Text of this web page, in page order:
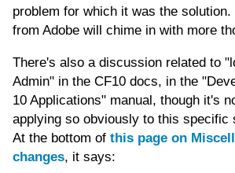
problem for which it was the solution.
from Adobe will chime in with more
There's also a discussion related to
Admin" in the CF10 docs, in the
10 Applications" manual, though it's
applying so obviously to this specific
At the bottom of this page on
changes, it says: